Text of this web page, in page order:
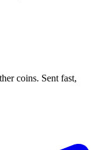
coins. Sent fast,